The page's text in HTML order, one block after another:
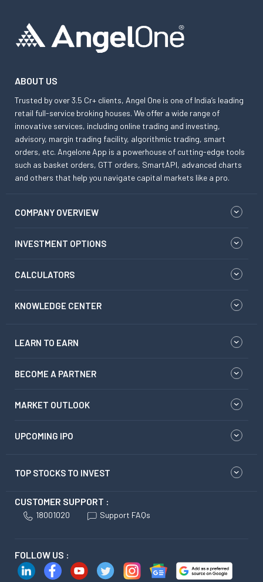
ABOUT US
Trusted by over 3.5 Cr+ clients, Angel One is one of India’s leading
retail full-service broking houses. We offer a wide range of
innovative services, including online trading and investing,
advisory, margin trading facility, algorithmic trading, smart
orders, etc. Angelone App is a powerhouse of cutting-edge tools
such as basket orders, GTT orders, SmartAPI, advanced charts
and others that help you navigate capital markets like a pro.
COMPANY OVERVIEW
INVESTMENT OPTIONS
CALCULATORS
KNOWLEDGE CENTER
LEARN TO EARN
BECOME A PARTNER
MARKET OUTLOOK
UPCOMING IPO
TOP STOCKS TO INVEST
CUSTOMER SUPPORT :
18001020 Support FAQs
FOLLOW US :